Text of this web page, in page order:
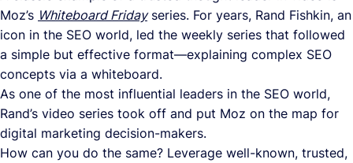
Moz’s Whiteboard Fridayseries. For years, Rand Fishkin, an
icon in the SEO world, led the weekly series that followed
a simple but effective format—explaining complex SEO
concepts via a whiteboard.
As one of the most influential leaders in the SEO world,
Rand’s video series took off and put Moz on the map for
digital marketing decision-makers.
How can you do the same? Leverage well-known, trusted,